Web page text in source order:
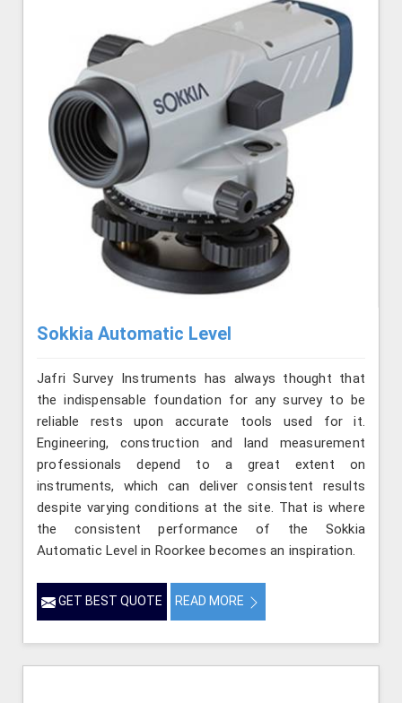
Sokkia Automatic Level
Jafri Survey Instruments has always thought that
the indispensable foundation for any survey to be
reliable rests upon accurate tools used for it.
Engineering, construction and land measurement
professionals depend to a great extent on
instruments, which can deliver consistent results
despite varying conditions at the site. That is where
the consistent performance of the Sokkia
Automatic Level in Roorkee becomes an inspiration.
GET BEST QUOTE READ MORE